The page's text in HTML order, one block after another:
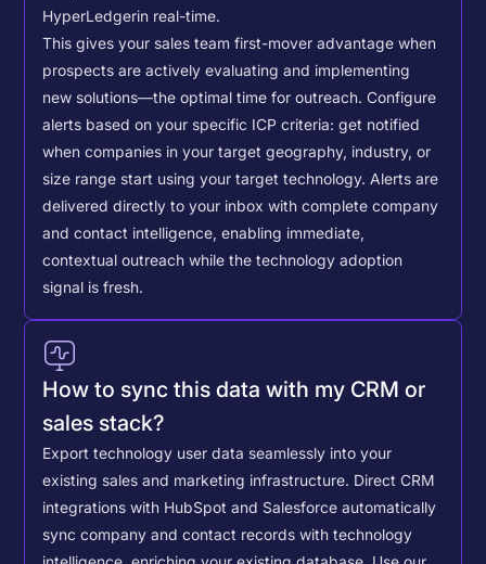
HyperLedgerin real-time.
This gives your sales team first-mover advantage when
prospects are actively evaluating and implementing
new solutions—the optimal time for outreach. Configure
alerts based on your specific ICP criteria: get notified
when companies in your target geography, industry, or
size range start using your target technology. Alerts are
delivered directly to your inbox with complete company
and contact intelligence, enabling immediate,
contextual outreach while the technology adoption
signal is fresh.
How to sync this data with my CRM or
sales stack?
Export technology user data seamlessly into your
existing sales and marketing infrastructure. Direct CRM
integrations with HubSpot and Salesforce automatically
sync company and contact records with technology